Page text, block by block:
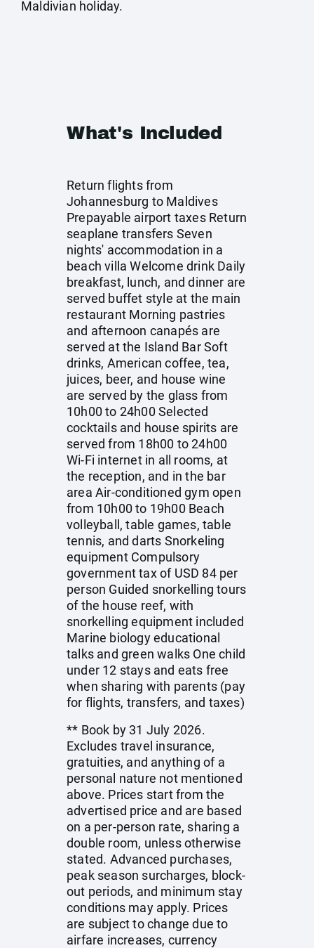
Maldivian holiday.
What's Included
Return flights from
Johannesburg to Maldives
Prepayable airport taxes Return
seaplane transfers Seven
nights' accommodation in a
beach villa Welcome drink Daily
breakfast, lunch, and dinner are
served buffet style at the main
restaurant Morning pastries
and afternoon canapés are
served at the Island Bar Soft
drinks, American coffee, tea,
juices, beer, and house wine
are served by the glass from
10h00 to 24h00 Selected
cocktails and house spirits are
served from 18h00 to 24h00
Wi-Fi internet in all rooms, at
the reception, and in the bar
area Air-conditioned gym open
from 10h00 to 19h00 Beach
volleyball, table games, table
tennis, and darts Snorkeling
equipment Compulsory
government tax of USD 84 per
person Guided snorkelling tours
of the house reef, with
snorkelling equipment included
Marine biology educational
talks and green walks One child
under 12 stays and eats free
when sharing with parents (pay
for flights, transfers, and taxes)
** Book by 31 July 2026.
Excludes travel insurance,
gratuities, and anything of a
personal nature not mentioned
above. Prices start from the
advertised price and are based
on a per-person rate, sharing a
double room, unless otherwise
stated. Advanced purchases,
peak season surcharges, block-
out periods, and minimum stay
conditions may apply. Prices
are subject to change due to
airfare increases, currency